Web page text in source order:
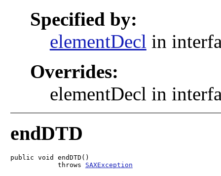
Specified by:
elementDecl in
Overrides:
elementDecl in
endDTD
public void endDTD()
            throws
SAXException